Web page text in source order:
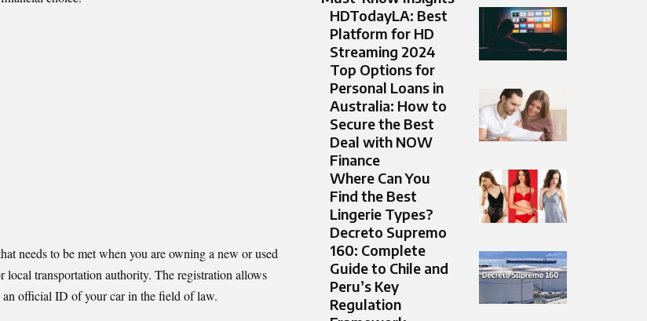
needs to be met when you are owning a new or used
transportation authority. The registration allows
official ID of your car in the field of law.
HDTodayLA: Best
Platform for HD
Streaming 2024
Top Options for
Personal Loans in
Australia: How to
Secure the Best
Deal with NOW
Finance
Where Can You
Find the Best
Lingerie Types?
Decreto Supremo
160: Complete
Guide to Chile and
Peru’s Key
Regulation